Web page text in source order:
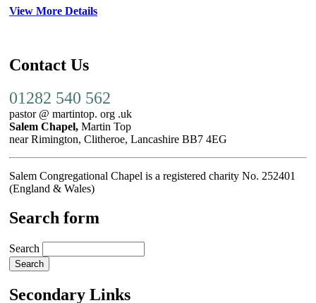
View More Details
Contact Us
01282 540 562
pastor @ martintop. org .uk
Salem Chapel, Martin Top
near Rimington, Clitheroe, Lancashire BB7 4EG
Salem Congregational Chapel is a registered charity No. 252401
(England & Wales)
Search form
Search
Secondary Links